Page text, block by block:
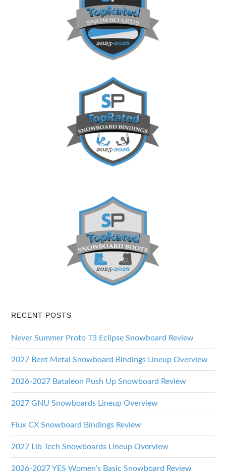
RECENT POSTS
Never Summer Proto T3 Eclipse Snowboard Review
2027 Bent Metal Snowboard Bindings Lineup Overview
2026-2027 Bataleon Push Up Snowboard Review
2027 GNU Snowboards Lineup Overview
Flux CX Snowboard Bindings Review
2027 Lib Tech Snowboards Lineup Overview
2026-2027 YES Women’s Basic Snowboard Review